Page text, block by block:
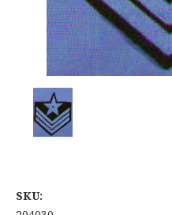
SKU: